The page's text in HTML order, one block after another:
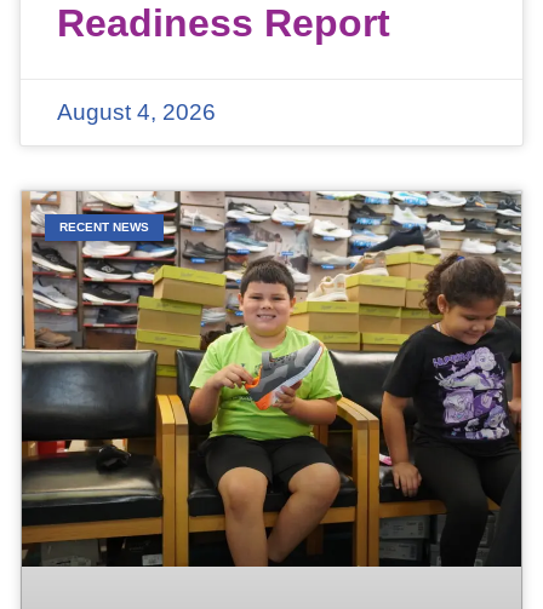
Readiness Report
August 4, 2026
RECENT NEWS